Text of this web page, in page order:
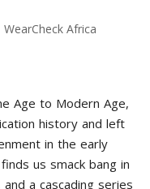
WearCheck Africa
Age to Modern Age,
history and left
in the early
us smack bang in
a cascading series